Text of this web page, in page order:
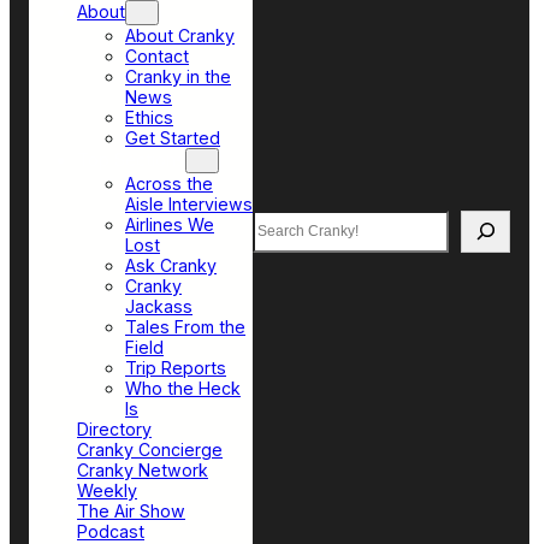
About
About Cranky
Contact
Cranky in the
News
Ethics
Get Started
Across the
Aisle Interviews
Airlines We
Lost
Ask Cranky
Cranky
Jackass
Tales From the
Field
Trip Reports
Who the Heck
Is
Directory
Cranky Concierge
Cranky Network
Weekly
The Air Show
Podcast
Search